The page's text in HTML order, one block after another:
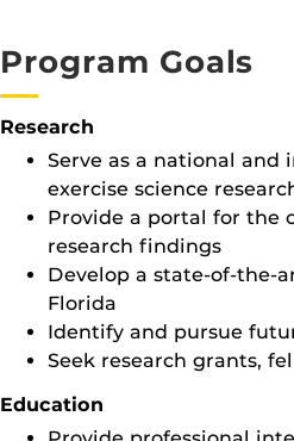
Program Goals
Research
Serve as a national
exercise science
Provide a portal for the
research findings
Develop a state-of-the-
Florida
Identify and pursue
Seek research grants,
Education